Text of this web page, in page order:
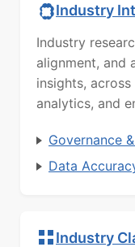
Industry
Industry
alignment, and
insights,
analytics, and
Governance
Data
Industry